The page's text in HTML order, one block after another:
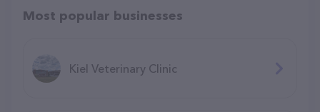
Most popular businesses
Kiel Veterinary Clinic